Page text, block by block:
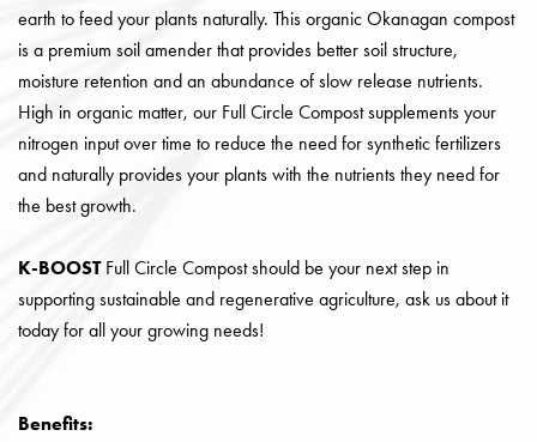
earth to feed your plants naturally. This organic Okanagan compost
is a premium soil amender that provides better soil structure,
moisture retention and an abundance of slow release nutrients.
High in organic matter, our Full Circle Compost supplements your
nitrogen input over time to reduce the need for synthetic fertilizers
and naturally provides your plants with the nutrients they need for
the best growth.
K-BOOSTFull Circle Compost should be your next step in
supporting sustainable and regenerative agriculture, ask us about it
today for all your growing needs!
Benefits: